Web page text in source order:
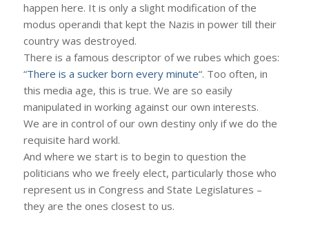
happen here. It is only a slight modification of the
modus operandi that kept the Nazis in power till their
country was destroyed.
There is a famous descriptor of we rubes which goes:
“There is a sucker born every minute“. Too often, in
this media age, this is true. We are so easily
manipulated in working against our own interests.
We are in control of our own destiny only if we do the
requisite hard workl.
And where we start is to begin to question the
politicians who we freely elect, particularly those who
represent us in Congress and State Legislatures –
they are the ones closest to us.